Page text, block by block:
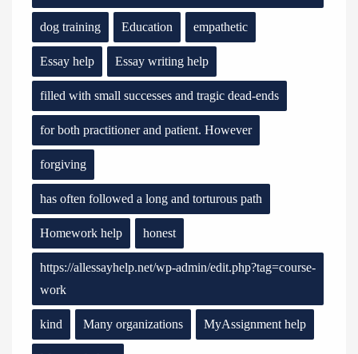
dog training Education empathetic
Essay help Essay writing help
filled with small successes and tragic dead-ends
for both practitioner and patient. However
forgiving
has often followed a long and torturous path
Homework help honest
https://allessayhelp.net/wp-admin/edit.php?tag=course-
work
kind Many organizations MyAssignment help